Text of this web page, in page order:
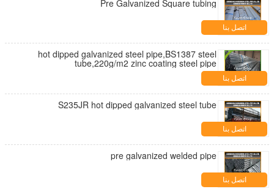
Pre Galvanized Square tubing
اتصل بنا
hot dipped galvanized steel pipe,BS1387 steel
tube,220g/m2 zinc coating steel pipe
اتصل بنا
S235JR hot dipped galvanized steel tube
اتصل بنا
pre galvanized welded pipe
اتصل بنا